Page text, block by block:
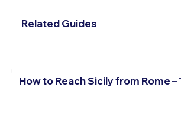
Related Guides
How to Reach Sicily from Rome –